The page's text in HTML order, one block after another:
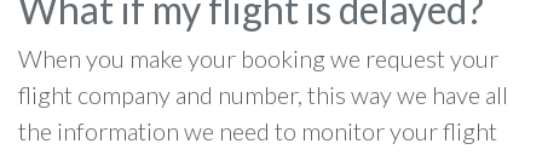
What if my flight is delayed?
When you make your booking we request your
flight company and number, this way we have all
the information we need to monitor your flight